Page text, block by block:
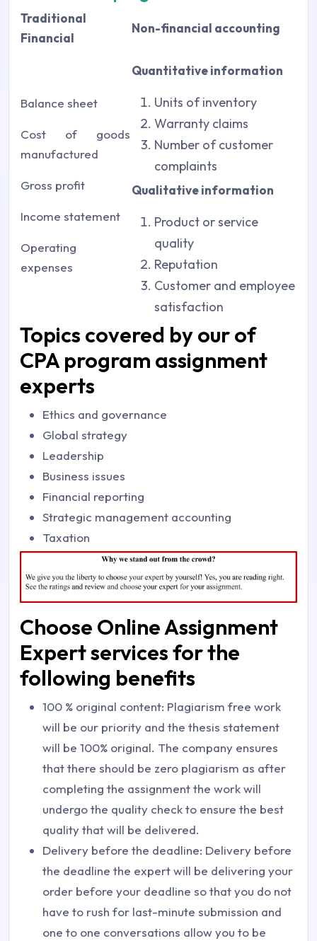
Traditional
Financial
Non-financial accounting
Balance sheet
Cost of goods
manufactured
Gross profit
Income statement
Operating
expenses
Quantitative information
Units of inventory
Warranty claims
Number of customer
complaints
Qualitative information
Product or service
quality
Reputation
Customer and employee
satisfaction
Topics covered by our of
CPA program assignment
experts
Ethics and governance
Global strategy
Leadership
Business issues
Financial reporting
Strategic management accounting
Taxation
Choose Online Assignment
Expert services for the
following benefits
100 % original content: Plagiarism free work
will be our priority and the thesis statement
will be 100% original. The company ensures
that there should be zero plagiarism as after
completing the assignment the work will
undergo the quality check to ensure the best
quality that will be delivered.
Delivery before the deadline: Delivery before
the deadline the expert will be delivering your
order before your deadline so that you do not
have to rush for last-minute submission and
one to one conversations allow you to be